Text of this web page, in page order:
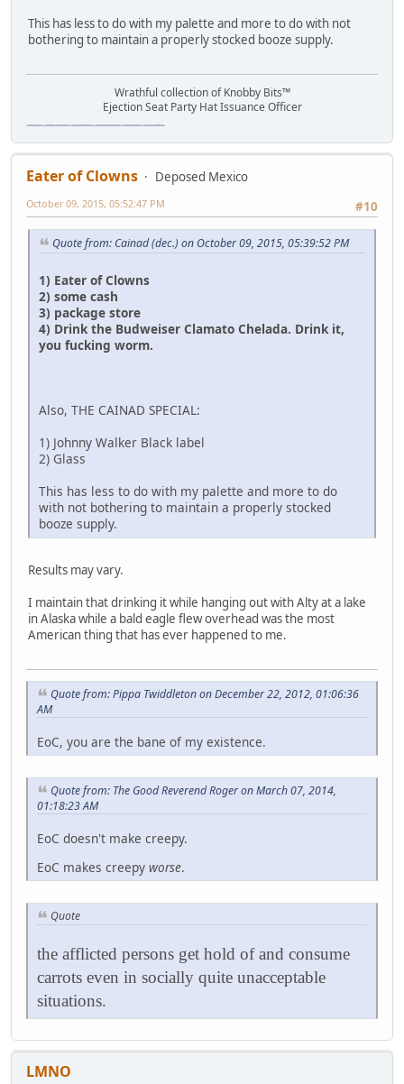
This has less to do with my palette and more to do with not
bothering to maintain a properly stocked booze supply.
Wrathful collection of Knobby Bits™
Ejection Seat Party Hat Issuance Officer
Eater of Clowns
Deposed Mexico
#10
October 09, 2015, 05:52:47 PM
Quote from: Cainad (dec.) on October 09, 2015, 05:39:52 PM
1) Eater of Clowns
2) some cash
3) package store
4) Drink the Budweiser Clamato Chelada. Drink it,
you fucking worm.
Also, THE CAINAD SPECIAL:
1) Johnny Walker Black label
2) Glass
This has less to do with my palette and more to do
with not bothering to maintain a properly stocked
booze supply.
Results may vary.
I maintain that drinking it while hanging out with Alty at a lake
in Alaska while a bald eagle flew overhead was the most
American thing that has ever happened to me.
Quote from: Pippa Twiddleton on December 22, 2012, 01:06:36
AM
EoC, you are the bane of my existence.
Quote from: The Good Reverend Roger on March 07, 2014,
01:18:23 AM
EoC doesn't make creepy.
EoC makes creepy worse.
Quote
the afflicted persons get hold of and consume
carrots even in socially quite unacceptable
situations.
LMNO